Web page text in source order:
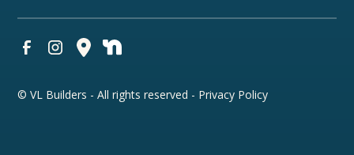
© VL Builders - All rights reserved - Privacy Policy